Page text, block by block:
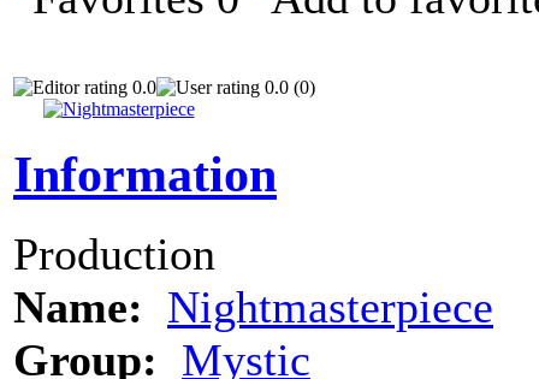
0.0 0.0 (0)
Information
Production
Name: Nightmasterpiece
Group: Mystic